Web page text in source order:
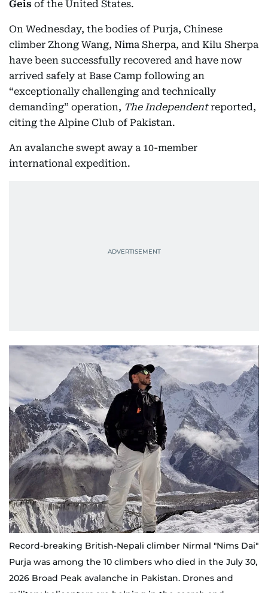
Geis of the United States.
On Wednesday, the bodies of Purja, Chinese
climber Zhong Wang, Nima Sherpa, and Kilu Sherpa
have been successfully recovered and have now
arrived safely at Base Camp following an
“exceptionally challenging and technically
demanding” operation, The Independentreported,
citing the Alpine Club of Pakistan.
An avalanche swept away a 10-member
international expedition.
Record-breaking British-Nepali climber Nirmal "Nims Dai"
Purja was among the 10 climbers who died in the July 30,
2026 Broad Peak avalanche in Pakistan. Drones and